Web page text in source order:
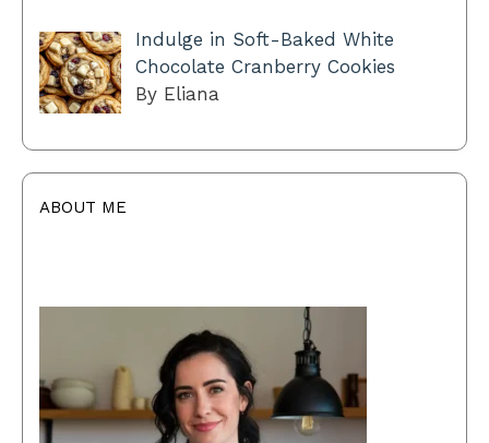
Indulge in Soft-Baked White
Chocolate Cranberry Cookies
By Eliana
ABOUT ME